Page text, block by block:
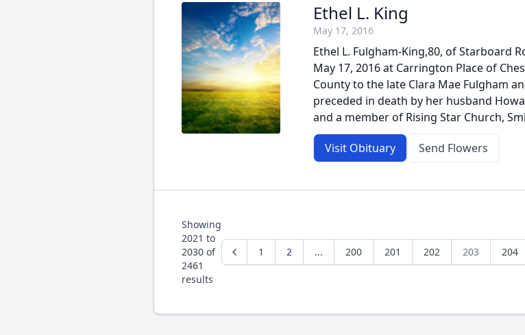
Ethel L. King
May 17, 2016
Ethel L. Fulgham-King,80, of Starboard
May 17, 2016 at Carrington Place of
County to the late Clara Mae Fulgham
preceded in death by her husband
and a member of Rising Star Church,
Visit Obituary Send Flowers
Showing
2021 to
2030 of
2461
results
1 2 ... 200 201 202 203 204